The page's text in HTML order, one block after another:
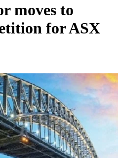
moves to
for ASX